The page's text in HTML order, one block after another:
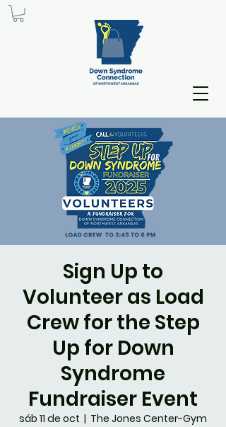
Sign Up to
Volunteer as Load
Crew for the Step
Up for Down
Syndrome
Fundraiser Event
sáb 11 de oct
  |
The Jones Center-Gym